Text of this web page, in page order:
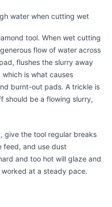
water when cutting wet
tool. When wet cutting
flow of water across
flushes the slurry away
is what causes
burnt-out pads. A trickle is
should be a flowing slurry,
give the tool regular breaks
feed, and use dust
and too hot will glaze and
at a steady pace.